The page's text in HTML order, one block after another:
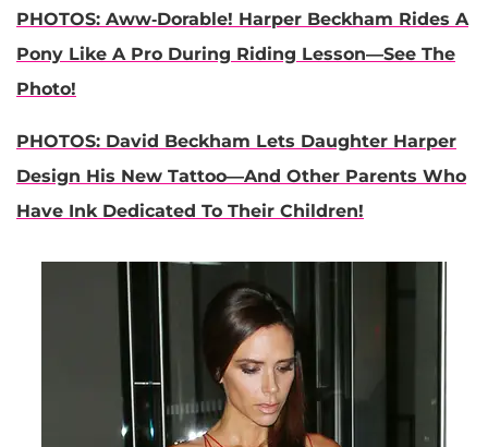
PHOTOS: Aww-Dorable! Harper Beckham Rides A
Pony Like A Pro During Riding Lesson—See The
Photo!
PHOTOS: David Beckham Lets Daughter Harper
Design His New Tattoo—And Other Parents Who
Have Ink Dedicated To Their Children!